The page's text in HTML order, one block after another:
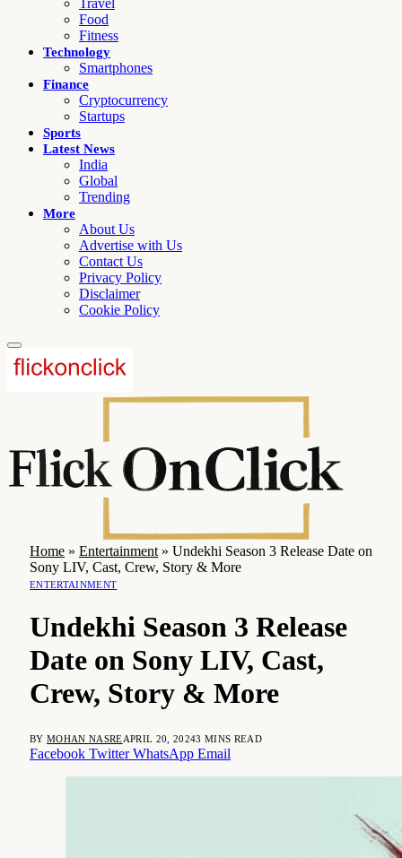
Travel
Food
Fitness
Technology
Smartphones
Finance
Cryptocurrency
Startups
Sports
Latest News
India
Global
Trending
More
About Us
Advertise with Us
Contact Us
Privacy Policy
Disclaimer
Cookie Policy
Home » Entertainment » Undekhi Season 3 Release Date on
Sony LIV, Cast, Crew, Story & More
ENTERTAINMENT
Undekhi Season 3 Release
Date on Sony LIV, Cast,
Crew, Story & More
BY MOHAN NASREAPRIL 20, 20243 MINS READ
Facebook Twitter WhatsApp Email